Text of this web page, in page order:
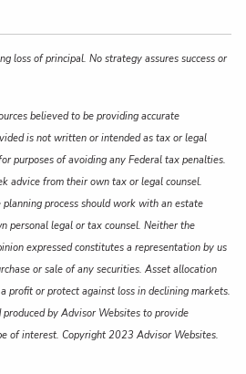
loss of principal. No strategy assures success or
believed to be providing accurate
is not written or intended as tax or legal
purposes of avoiding any Federal tax penalties.
advice from their own tax or legal counsel.
process should work with an estate
personal legal or tax counsel. Neither the
expressed constitutes a representation by us
or sale of any securities. Asset allocation
profit or protect against loss in declining markets.
by Advisor Websites to provide
of interest. Copyright 2023 Advisor Websites.